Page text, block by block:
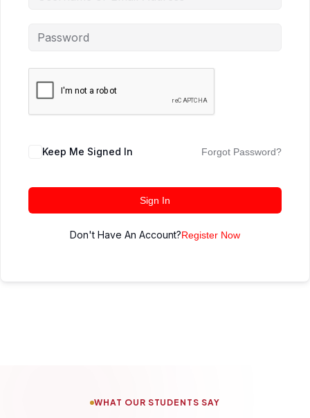
Keep Me Signed In Forgot Password?
Sign In
Don't Have An Account?Register Now
WHAT OUR STUDENTS SAY